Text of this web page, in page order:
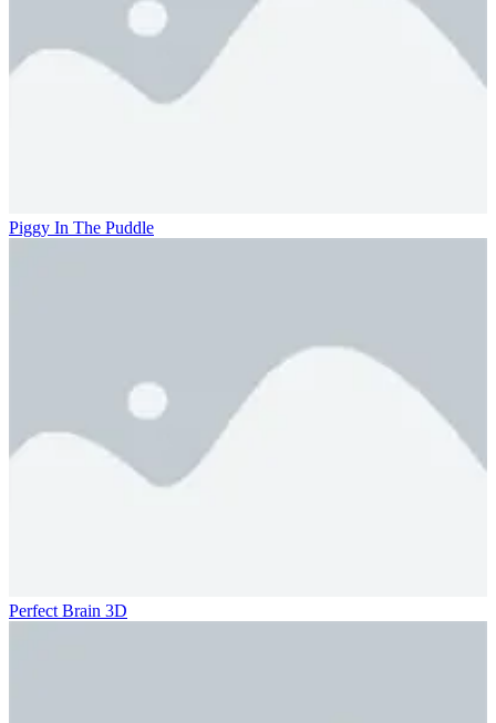
Piggy In The Puddle
Perfect Brain 3D